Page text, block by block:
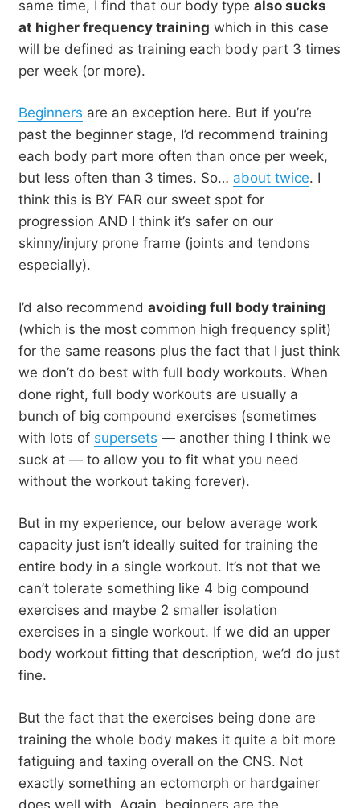
same time, I find that our body type also sucks
at higher frequency training which in this case
will be defined as training each body part 3 times
per week (or more).
Beginners are an exception here. But if you’re
past the beginner stage, I’d recommend training
each body part more often than once per week,
but less often than 3 times. So… about twice. I
think this is BY FAR our sweet spot for
progression AND I think it’s safer on our
skinny/injury prone frame (joints and tendons
especially).
I’d also recommend avoiding full body training
(which is the most common high frequency split)
for the same reasons plus the fact that I just think
we don’t do best with full body workouts. When
done right, full body workouts are usually a
bunch of big compound exercises (sometimes
with lots of supersets — another thing I think we
suck at — to allow you to fit what you need
without the workout taking forever).
But in my experience, our below average work
capacity just isn’t ideally suited for training the
entire body in a single workout. It’s not that we
can’t tolerate something like 4 big compound
exercises and maybe 2 smaller isolation
exercises in a single workout. If we did an upper
body workout fitting that description, we’d do just
fine.
But the fact that the exercises being done are
training the whole body makes it quite a bit more
fatiguing and taxing overall on the CNS. Not
exactly something an ectomorph or hardgainer
does well with. Again, beginners are the